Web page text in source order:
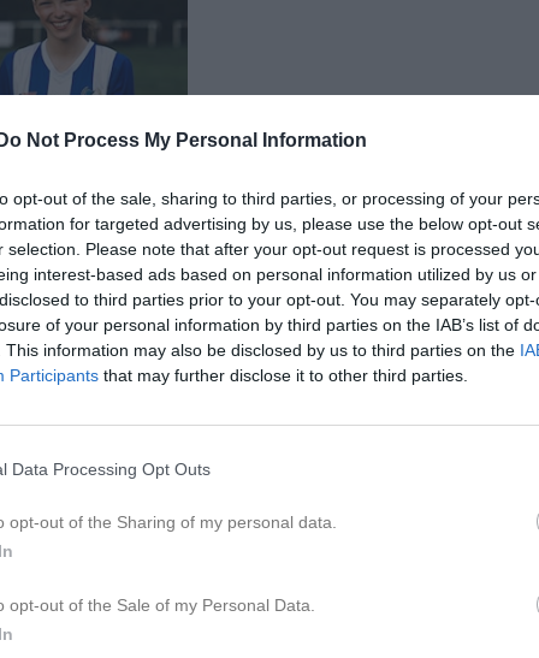
Do Not Process My Personal Information
opt-out of the sale, sharing to third parties, or processing of your
for targeted advertising by us, please use the below opt-out
selection. Please note that after your opt-out request is processed
interest-based ads based on personal information utilized by us
to third parties prior to your opt-out. You may separately
of your personal information by third parties on the IAB’s list of
This information may also be disclosed by us to third parties on the
Participants that may further disclose it to other third parties.
Data Processing Opt Outs
opt-out of the Sharing of my personal data.
opt-out of the Sale of my Personal Data.
Karlsson
Signe Karlsson